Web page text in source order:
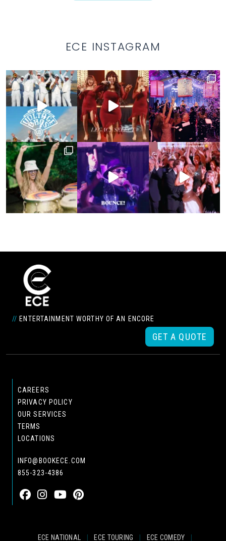
ECE INSTAGRAM
// ENTERTAINMENT WORTHY OF AN ENCORE
GET A QUOTE
CAREERS
PRIVACY POLICY
OUR SERVICES
TERMS
LOCATIONS
INFO@BOOKECE.COM
855-323-4386
ECE NATIONAL ECE TOURING ECE COMEDY